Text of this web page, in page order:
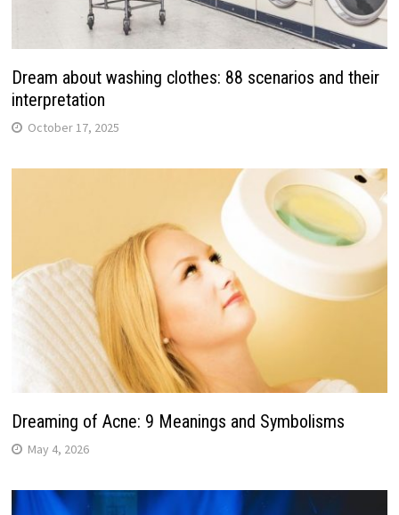
Dream about washing clothes: 88 scenarios and their
interpretation
October 17, 2025
Dreaming of Acne: 9 Meanings and Symbolisms
May 4, 2026